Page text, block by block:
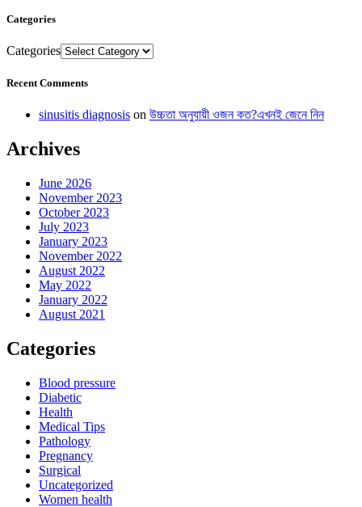
Categories
Categories
Recent Comments
sinusitis diagnosis on উচ্চতা অনুযায়ী ওজন কত?এখনই জেনে নিন
Archives
June 2026
November 2023
October 2023
July 2023
January 2023
November 2022
August 2022
May 2022
January 2022
August 2021
Categories
Blood pressure
Diabetic
Health
Medical Tips
Pathology
Pregnancy
Surgical
Uncategorized
Women health